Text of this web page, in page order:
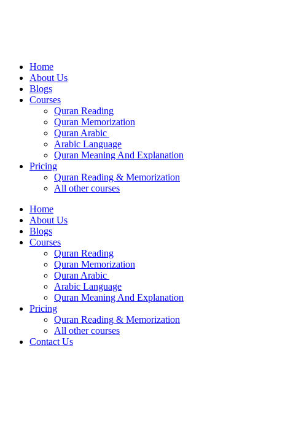
Home
About Us
Blogs
Courses
Quran Reading
Quran Memorization
Quran Arabic
Arabic Language
Quran Meaning And Explanation
Pricing
Quran Reading & Memorization
All other courses
Home
About Us
Blogs
Courses
Quran Reading
Quran Memorization
Quran Arabic
Arabic Language
Quran Meaning And Explanation
Pricing
Quran Reading & Memorization
All other courses
Contact Us